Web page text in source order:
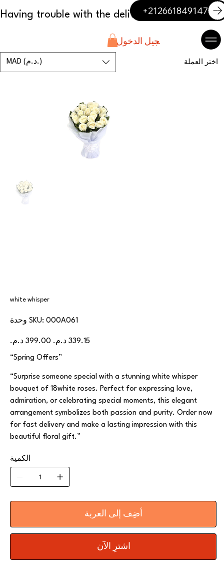
+212661849147
تسجيل الدخول
MAD (د.م.) اختر العملة
white whisper
وحدة SKU:
SKU
000A061
000A061
الأصلي
البيع
“Spring Offers”
“Surprise someone special with a stunning white whisper
bouquet of 18white roses. Perfect for expressing love,
admiration, or celebrating special moments, this elegant
arrangement symbolizes both passion and purity. Order now
for fast delivery and make a lasting impression with this
beautiful floral gift.”
الكمية
أضِف إلى العربة
اشترِ الآن